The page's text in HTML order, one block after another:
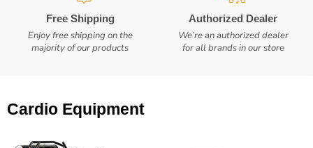
Free Shipping
Enjoy free shipping on the
majority of our products
Authorized Dealer
We’re an authorized dealer
for all brands in our store
Cardio Equipment